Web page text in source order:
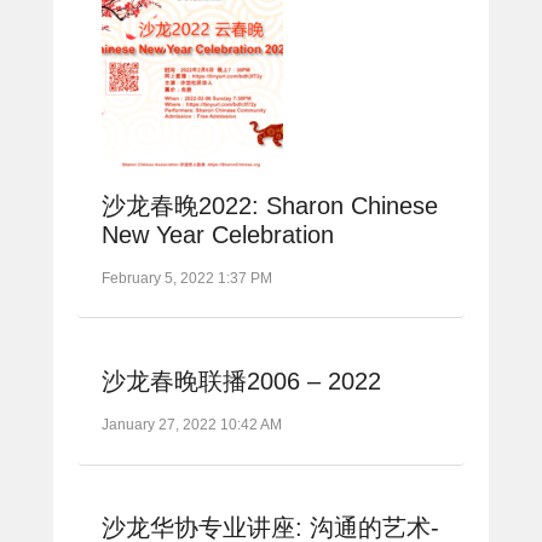
沙龙春晚2022: Sharon Chinese
New Year Celebration
February 5, 2022 1:37 PM
沙龙春晚联播2006 – 2022
January 27, 2022 10:42 AM
沙龙华协专业讲座: 沟通的艺术-